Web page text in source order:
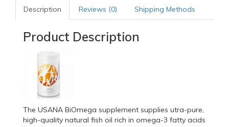
Description Reviews (0) Shipping Methods
Product Description
The USANA BiOmega supplement supplies utra-pure,
high-quality natural fish oil rich in omega-3 fatty acids